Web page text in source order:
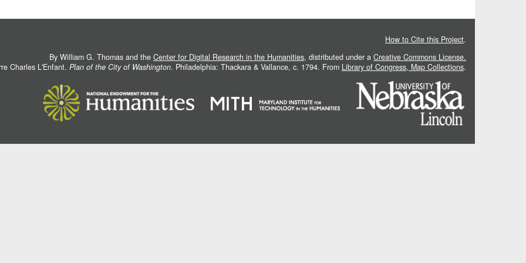
How to Cite this Project.
By William G. Thomas and the Center for Digital Research in the Humanities, distributed under a Creative Commons License.
Charles L'Enfant. Plan of the City of Washington. Philadelphia: Thackara & Vallance, c. 1794. From Library of Congress, Map Collections.